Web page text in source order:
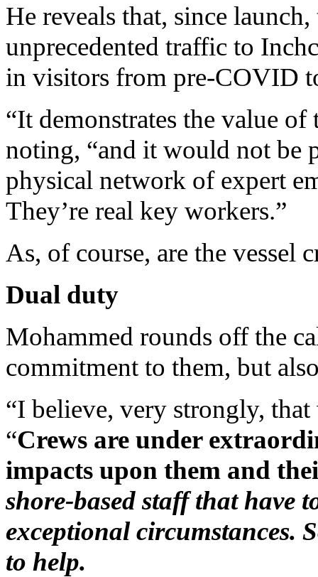
He reveals that, since
unprecedented traffic to
in visitors from pre-COVID
“It demonstrates the value of
noting, “and it would not be
physical network of expert
They’re real key workers.”
As, of course, are the vessel
Dual duty
Mohammed rounds off the
commitment to them, but
“I believe, very strongly, that
“Crews are under
impacts upon them and
shore-based staff that have
exceptional circumstances.
to help.